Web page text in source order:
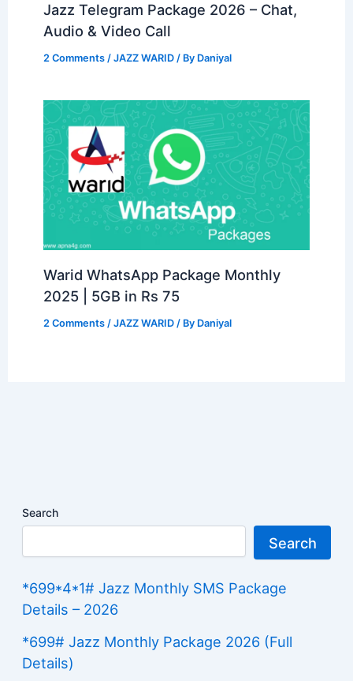
Jazz Telegram Package 2026 – Chat,
Audio & Video Call
2 Comments /JAZZ WARID / By Daniyal
Warid WhatsApp Package Monthly
2025 | 5GB in Rs 75
2 Comments /JAZZ WARID / By Daniyal
Search
Search
*699*4*1# Jazz Monthly SMS Package
Details – 2026
*699# Jazz Monthly Package 2026 (Full
Details)